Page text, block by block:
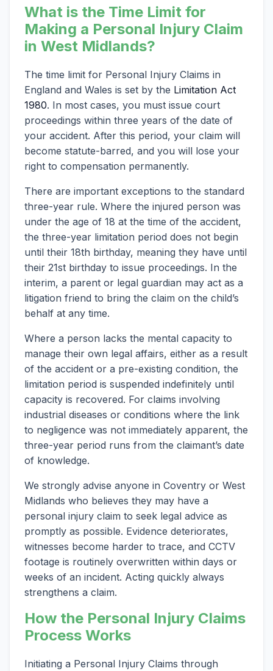
What is the Time Limit for
Making a Personal Injury Claim
in West Midlands?
The time limit for Personal Injury Claims in
England and Wales is set by the Limitation Act
1980. In most cases, you must issue court
proceedings within three years of the date of
your accident. After this period, your claim will
become statute-barred, and you will lose your
right to compensation permanently.
There are important exceptions to the standard
three-year rule. Where the injured person was
under the age of 18 at the time of the accident,
the three-year limitation period does not begin
until their 18th birthday, meaning they have until
their 21st birthday to issue proceedings. In the
interim, a parent or legal guardian may act as a
litigation friend to bring the claim on the child’s
behalf at any time.
Where a person lacks the mental capacity to
manage their own legal affairs, either as a result
of the accident or a pre-existing condition, the
limitation period is suspended indefinitely until
capacity is recovered. For claims involving
industrial diseases or conditions where the link
to negligence was not immediately apparent, the
three-year period runs from the claimant’s date
of knowledge.
We strongly advise anyone in Coventry or West
Midlands who believes they may have a
personal injury claim to seek legal advice as
promptly as possible. Evidence deteriorates,
witnesses become harder to trace, and CCTV
footage is routinely overwritten within days or
weeks of an incident. Acting quickly always
strengthens a claim.
How the Personal Injury Claims
Process Works
Initiating a Personal Injury Claims through